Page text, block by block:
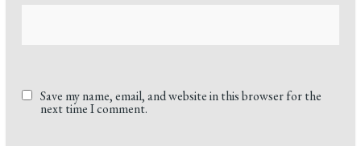
Save my name, email, and website in this browser for the
next time I comment.